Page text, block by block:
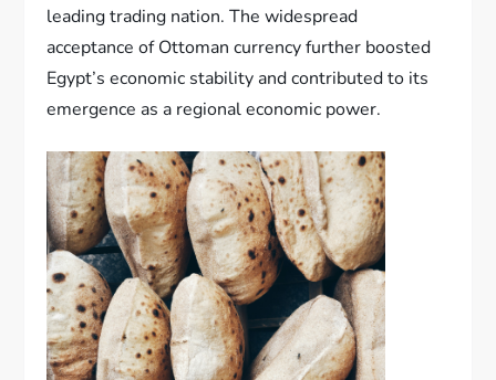
leading trading nation. The widespread
acceptance of Ottoman currency further boosted
Egypt’s economic stability and contributed to its
emergence as a regional economic power.